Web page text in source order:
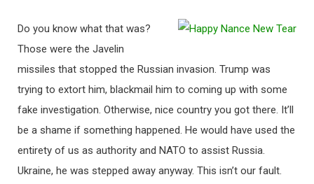
Do you know what that was?
Those were the Javelin
missiles that stopped the Russian invasion. Trump was
trying to extort him, blackmail him to coming up with some
fake investigation. Otherwise, nice country you got there. It’ll
be a shame if something happened. He would have used the
entirety of us as authority and NATO to assist Russia.
Ukraine, he was stepped away anyway. This isn’t our fault.